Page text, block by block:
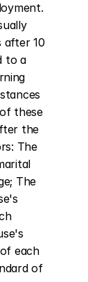
after 10
to a
these
the
The
The
each
of